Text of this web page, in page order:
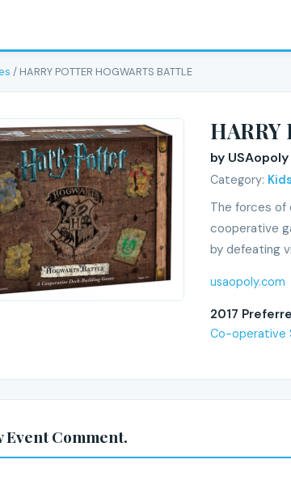
/ HARRY POTTER HOGWARTS BATTLE
HARRY
by USAopoly
Category:
The forces of
cooperative
by defeating
usaopoly.com
2017
Co-operative
Event Comment.